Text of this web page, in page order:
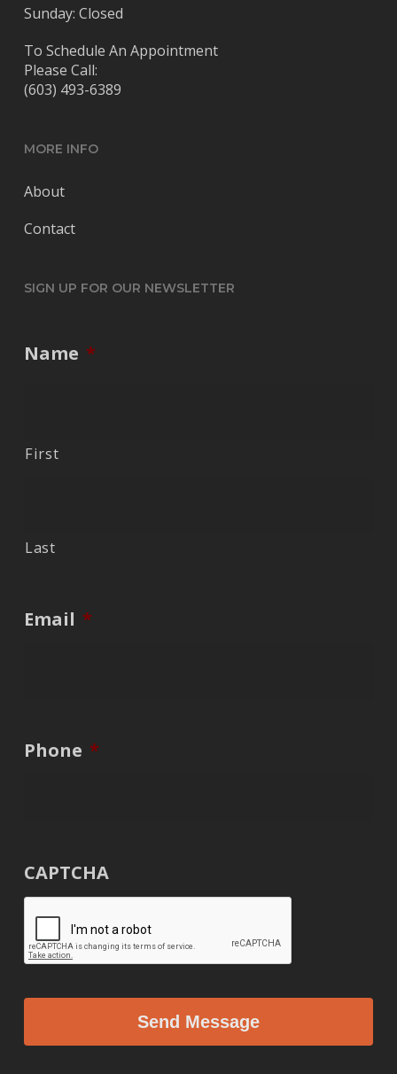
Sunday: Closed
To Schedule An Appointment
Please Call:
(603) 493-6389
MORE INFO
About
Contact
SIGN UP FOR OUR NEWSLETTER
Name *
First
Last
Email *
Phone *
CAPTCHA